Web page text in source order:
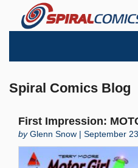
Spiral Comics Blog
First Impression:
byGlenn Snow | September